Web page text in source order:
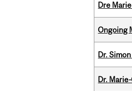
Dre
Ongoing
Dr.
Dr.